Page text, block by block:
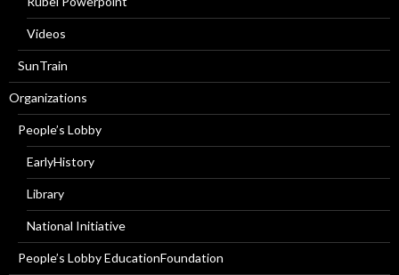
Videos
SunTrain
Organizations
People’s Lobby
EarlyHistory
Library
National Initiative
People’s Lobby EducationFoundation